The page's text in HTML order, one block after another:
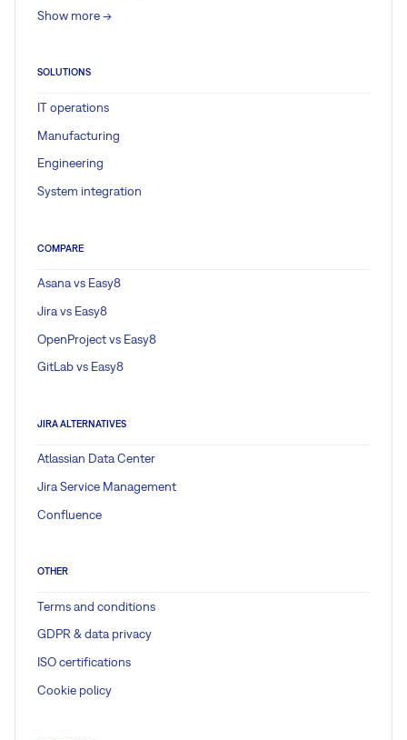
Show more ->
SOLUTIONS
IT operations
Manufacturing
Engineering
System integration
COMPARE
Asana vs Easy8
Jira vs Easy8
OpenProject vs Easy8
GitLab vs Easy8
JIRA ALTERNATIVES
Atlassian Data Center
Jira Service Management
Confluence
OTHER
Terms and conditions
GDPR & data privacy
ISO certifications
Cookie policy